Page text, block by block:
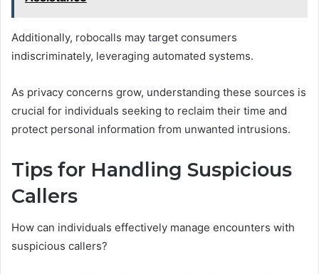
Additionally, robocalls may target consumers
indiscriminately, leveraging automated systems.
As privacy concerns grow, understanding these sources is
crucial for individuals seeking to reclaim their time and
protect personal information from unwanted intrusions.
Tips for Handling Suspicious
Callers
How can individuals effectively manage encounters with
suspicious callers?